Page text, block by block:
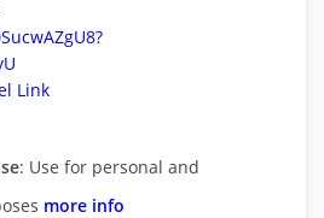
Link
: Use for personal and
more info